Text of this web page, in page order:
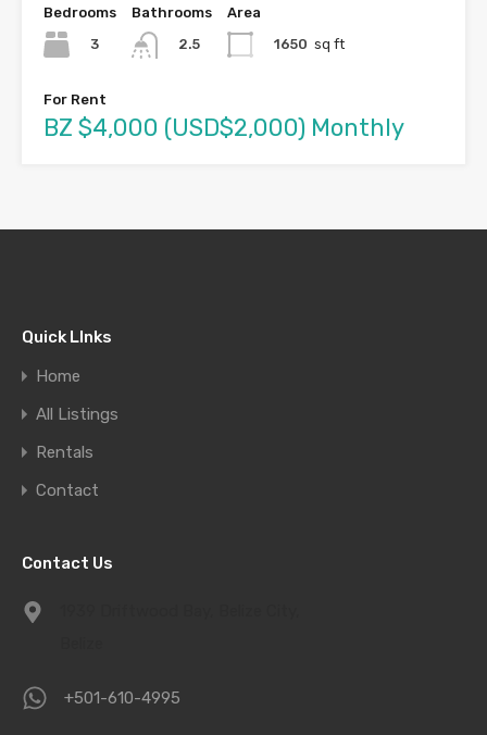
Bedrooms
3
Bathrooms
2.5
Area
1650 sq ft
For Rent
BZ $4,000 (USD$2,000) Monthly
Quick LInks
Home
All Listings
Rentals
Contact
Contact Us
+501-610-4995